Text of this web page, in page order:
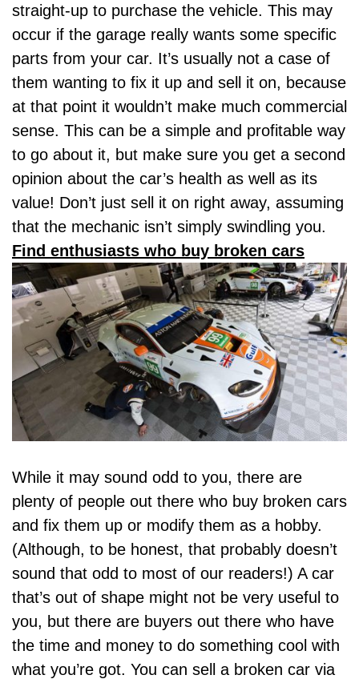
straight-up to purchase the vehicle. This may
occur if the garage really wants some specific
parts from your car. It’s usually not a case of
them wanting to fix it up and sell it on, because
at that point it wouldn’t make much commercial
sense. This can be a simple and profitable way
to go about it, but make sure you get a second
opinion about the car’s health as well as its
value! Don’t just sell it on right away, assuming
that the mechanic isn’t simply swindling you.
Find enthusiasts who buy broken cars
While it may sound odd to you, there are
plenty of people out there who buy broken cars
and fix them up or modify them as a hobby.
(Although, to be honest, that probably doesn’t
sound that odd to most of our readers!) A car
that’s out of shape might not be very useful to
you, but there are buyers out there who have
the time and money to do something cool with
what you’re got. You can sell a broken car via